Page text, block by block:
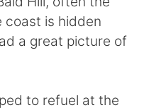
coast is hidden
a great picture of
to refuel at the